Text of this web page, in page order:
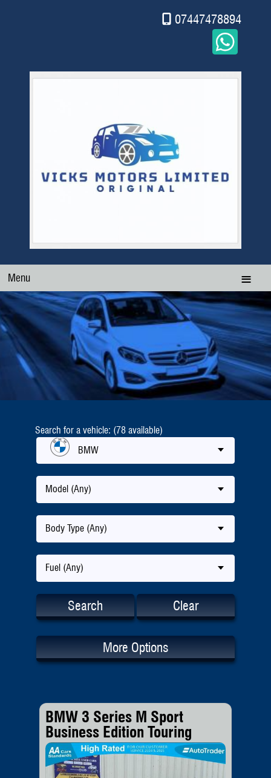
07447478894
Menu
Search for a vehicle: (78 available)
BMW
Model (Any)
Body Type (Any)
Fuel (Any)
Search Clear
More Options
BMW 3 Series M Sport
Business Edition Touring